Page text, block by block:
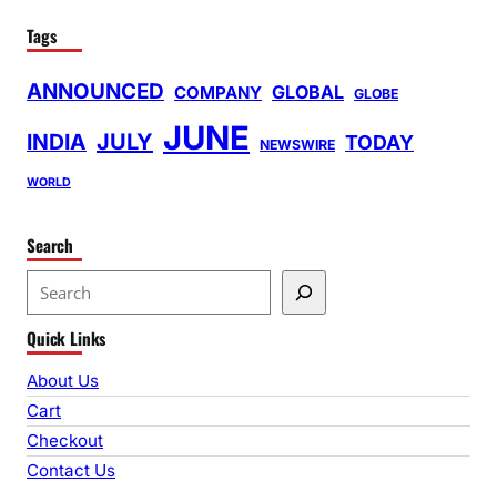
Tags
ANNOUNCED COMPANY GLOBAL GLOBE
INDIA JULY JUNE NEWSWIRE TODAY
WORLD
Search
e
a
r
c
h
Quick Links
About Us
Cart
Checkout
Contact Us